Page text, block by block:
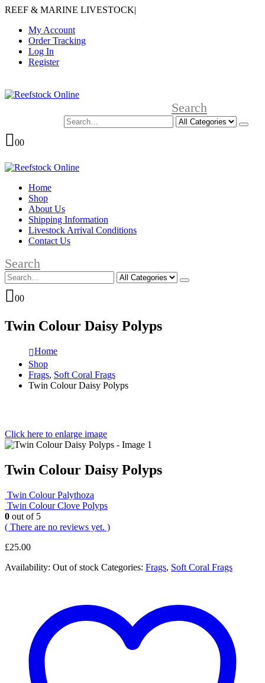
REEF & MARINE LIVESTOCK|
My Account
Order Tracking
Log In
Register
Search
00
Home
Shop
About Us
Shipping Information
Livestock Arrival Conditions
Contact Us
Search
00
Twin Colour Daisy Polyps
Home
Shop
Frags, Soft Coral Frags
Twin Colour Daisy Polyps
Click here to enlarge image
Twin Colour Daisy Polyps
Twin Colour Palythoza
Twin Colour Clove Polyps
0 out of 5
( There are no reviews yet. )
£25.00
Availability: Out of stock Categories: Frags, Soft Coral Frags